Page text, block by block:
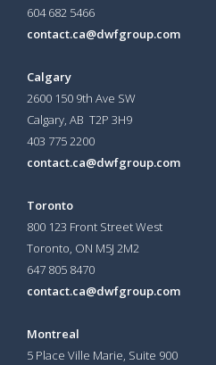
604 682 5466
contact.ca@dwfgroup.com
Calgary
2600 150 9th Ave SW
Calgary, AB T2P 3H9
403 775 2200
contact.ca@dwfgroup.com
Toronto
800 123 Front Street West
Toronto, ON M5J 2M2
647 805 8470
contact.ca@dwfgroup.com
Montreal
5 Place Ville Marie, Suite 900